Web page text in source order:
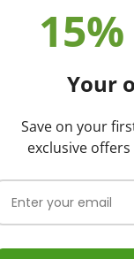
levels, and
to preserve
unbeatable
15%
Your
Save on your
exclusive